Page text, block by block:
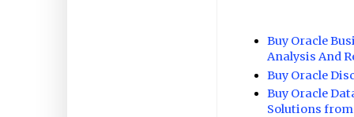
Buy Oracle
Analysis And
Buy Oracle
Buy Oracle
Solutions